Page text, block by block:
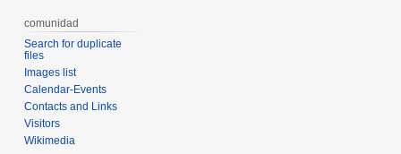
comunidad
Search for duplicate
files
Images list
Calendar-Events
Contacts and Links
Visitors
Wikimedia